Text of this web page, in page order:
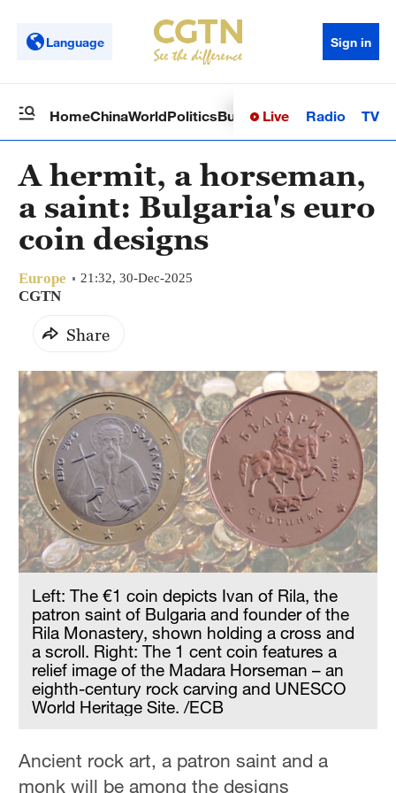
Language Sign in
HomeChinaWorldPoliticsBusinessSci-TechHealth
Live Radio TV
A hermit, a horseman,
a saint: Bulgaria's euro
coin designs
Europe 21:32, 30-Dec-2025
CGTN
Share
Left: The €1 coin depicts Ivan of Rila, the
patron saint of Bulgaria and founder of the
Rila Monastery, shown holding a cross and
a scroll. Right: The 1 cent coin features a
relief image of the Madara Horseman – an
eighth-century rock carving and UNESCO
World Heritage Site. /ECB
Ancient rock art, a patron saint and a
monk will be among the designs